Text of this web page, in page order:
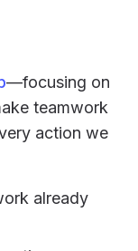
—focusing on
teamwork
action we
already